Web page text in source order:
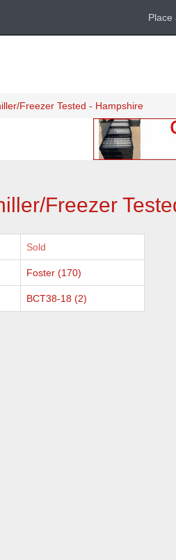
Place
Freezer Tested - Hampshire
Freezer
Sold
Foster (170)
BCT38-18 (2)